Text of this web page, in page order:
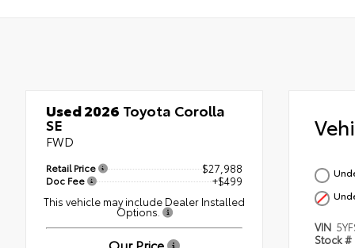
Used 2026 Toyota Corolla
SE
FWD
Retail Price $27,988
Doc Fee
+$499
This vehicle may include Dealer Installed
Options.
VIN
Stock #